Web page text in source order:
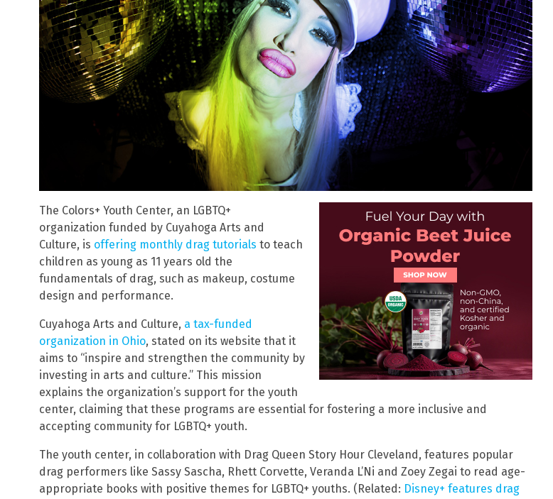
The Colors+ Youth Center, an LGBTQ+
organization funded by Cuyahoga Arts and
Culture, is offering monthly drag tutorials to teach
children as young as 11 years old the
fundamentals of drag, such as makeup, costume
design and performance.
Cuyahoga Arts and Culture, a tax-funded
organization in Ohio, stated on its website that it
aims to “inspire and strengthen the community by
investing in arts and culture.” This mission
explains the organization’s support for the youth
center, claiming that these programs are essential for fostering a more inclusive and
accepting community for LGBTQ+ youth.
The youth center, in collaboration with Drag Queen Story Hour Cleveland, features popular
drag performers like Sassy Sascha, Rhett Corvette, Veranda L’Ni and Zoey Zegai to read age-
appropriate books with positive themes for LGBTQ+ youths. (Related: Disney+ features drag